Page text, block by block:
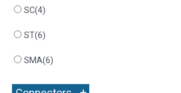
SC(4)
ST(6)
SMA(6)